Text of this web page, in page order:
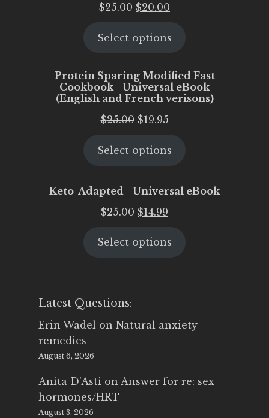
$25.00 Original
was:
$20.00
is:
Select options
Protein Sparing Modified Fast
Cookbook - Universal eBook
(English and French verisons)
$25.00 Original
was:
$19.95Current
is:
Select options
Keto-Adapted - Universal eBook
$25.00 Original
was:
$14.99
is:
Select options
Latest Questions:
Erin Wadel on Natural anxiety
remedies
August 6, 2026
Anita D'Asti on Answer for re: sex
hormones/HRT
August 3, 2026